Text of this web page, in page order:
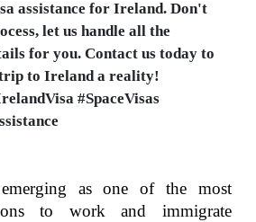
assistance for Ireland. Don't
let us handle all the
for you. Contact us today to
to Ireland a reality!
#SpaceVisas
as one of the most
to work and immigrate